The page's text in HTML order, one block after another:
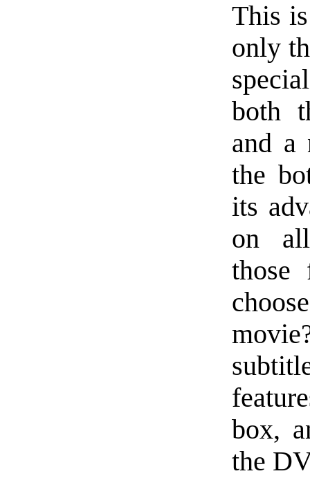
This
only
both
and a
the
its
on
those
box,
the